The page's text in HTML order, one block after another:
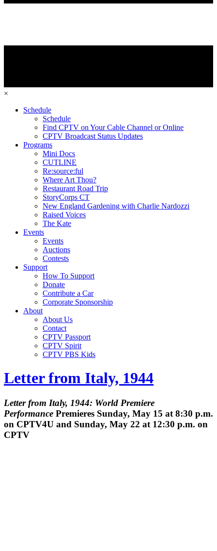
×
Schedule
Schedule
Find CPTV on Your Cable Channel or Online
CPTV Broadcast Status Updates
Programs
Mini Docs
CUTLINE
Re:source:ful
Where Art Thou?
Restaurant Road Trip
StoryCorps CT
New England Gardening with Charlie Nardozzi
Raised Voices
The Kate
Events
Events
Auctions
Contests
Support
How To Support
Donate
Contribute a Car
Corporate Sponsorship
About
About Us
Contact
CPTV Passport
CPTV Spirit
CPTV PBS Kids
Letter from Italy, 1944
Letter from Italy, 1944: World Premiere
Performance Premieres Sunday, May 15 at 8:30 p.m.
on CPTV4U and Sunday, May 22 at 12:30 p.m. on
CPTV